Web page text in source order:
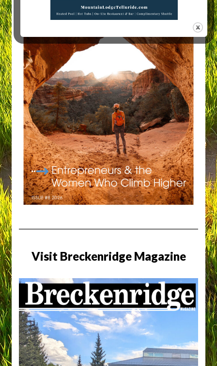
Visit Breckenridge Magazine